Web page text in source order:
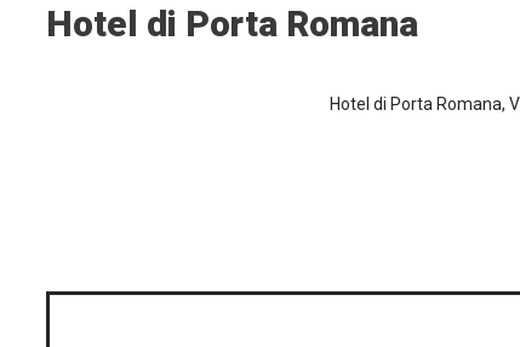
Hotel di Porta Romana
Hotel di Porta Romana,